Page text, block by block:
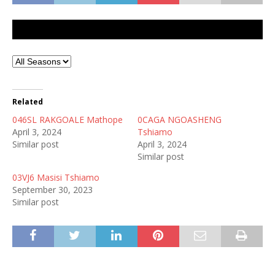
Related
046SL RAKGOALE Mathope
April 3, 2024
Similar post
0CAGA NGOASHENG
Tshiamo
April 3, 2024
Similar post
03VJ6 Masisi Tshiamo
September 30, 2023
Similar post